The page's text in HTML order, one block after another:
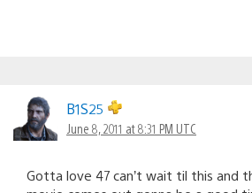
B1S25
June 8, 2011 at 8:31 PM UTC
Gotta love 47 can’t wait til this and